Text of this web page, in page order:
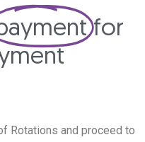
for
Rotations and proceed to